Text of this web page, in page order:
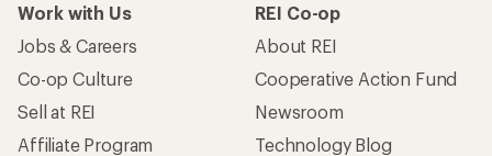
Work with Us
Jobs & Careers
Co-op Culture
Sell at REI
Affiliate Program
REI Co-op
About REI
Cooperative Action Fund
Newsroom
Technology Blog